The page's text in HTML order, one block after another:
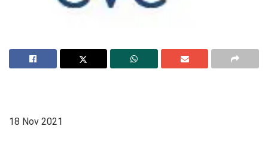
18 Nov 2021